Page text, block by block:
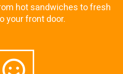
hot sandwiches to fresh
your front door.